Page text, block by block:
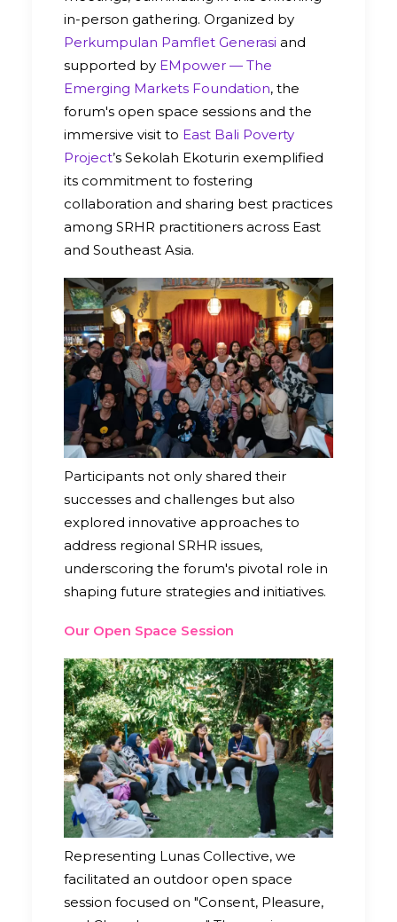
in-person gathering. Organized by
Perkumpulan Pamflet Generasi and
supported by EMpower — The
Emerging Markets Foundation, the
forum's open space sessions and the
immersive visit to East Bali Poverty
Project’s Sekolah Ekoturin exemplified
its commitment to fostering
collaboration and sharing best practices
among SRHR practitioners across East
and Southeast Asia.
Participants not only shared their
successes and challenges but also
explored innovative approaches to
address regional SRHR issues,
underscoring the forum's pivotal role in
shaping future strategies and initiatives.
Our Open Space Session
Representing Lunas Collective, we
facilitated an outdoor open space
session focused on "Consent, Pleasure,